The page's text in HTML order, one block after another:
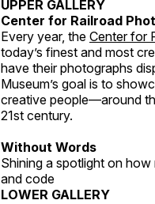
UPPER GALLERY
Center for Railroad
Every year, the Center for
today’s finest and most
have their photographs
Museum’s goal is to
creative people—around
21st century.
Without Words
Shining a spotlight on
and code
LOWER GALLERY